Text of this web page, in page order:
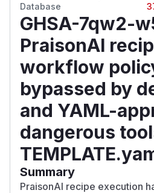
Database
GHSA-7qw2-
PraisonAI
workflow
bypassed by
and YAML-
dangerous
Summary
PraisonAI recipe execution